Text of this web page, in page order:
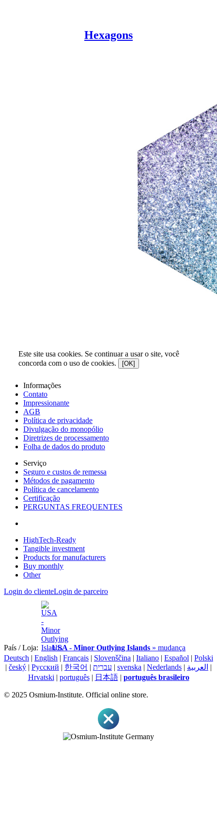
Hexagons
Este site usa cookies. Se continuar a usar o site, você
concorda com o uso de cookies.
[OK]
Informações
Contato
Impressionante
AGB
Política de privacidade
Divulgação do monopólio
Diretrizes de processamento
Folha de dados do produto
Serviço
Seguro e custos de remessa
Métodos de pagamento
Política de cancelamento
Certificação
PERGUNTAS FREQUENTES
HighTech-Ready
Tangible investment
Products for manufacturers
Buy monthly
Other
Login do clienteLogin de parceiro
País / Loja: USA - Minor Outlying Islands » mudança
Deutsch | English | Français | Slovenščina | Italiano | Español | Polski
| český | Pусский | 한국어 | עברית | svenska | Nederlands | العربية |
Hrvatski | português| 日本語| português brasileiro
© 2025 Osmium-Institute. Official online store.